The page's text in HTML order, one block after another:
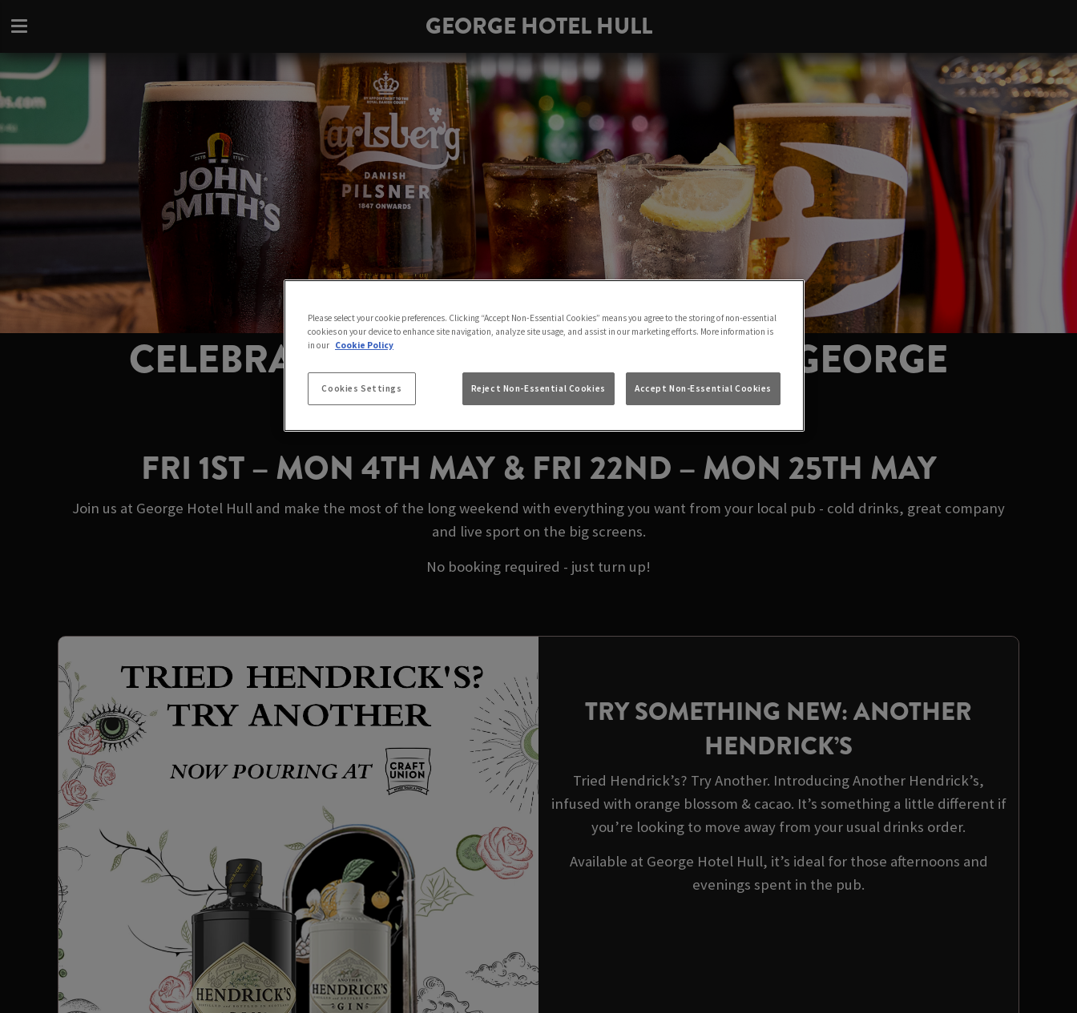
GEORGE HOTEL HULL
CELEBRATE MAY BANK HOLIDAYS AT GEORGE
HOTEL HULL
FRI 1ST – MON 4TH MAY & FRI 22ND – MON 25TH MAY
Join us at George Hotel Hull and make the most of the long weekend with everything you want from your local pub - cold drinks, great company
and live sport on the big screens.
No booking required - just turn up!
TRY SOMETHING NEW: ANOTHER
HENDRICK’S
Tried Hendrick’s? Try Another. Introducing Another Hendrick’s,
infused with orange blossom & cacao. It’s something a little different if
you’re looking to move away from your usual drinks order.
Available at George Hotel Hull, it’s ideal for those afternoons and
evenings spent in the pub.
Please select your cookie preferences. Clicking “Accept Non-Essential Cookies” means you agree to the storing of non-essential
cookies on your device to enhance site navigation, analyze site usage, and assist in our marketing efforts. More information is
in our Cookie Policy
Cookies Settings Reject Non-Essential Cookies Accept Non-Essential Cookies